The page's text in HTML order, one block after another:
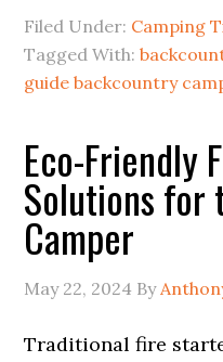
Filed Under: Camping
Tagged With:
guide backcountry
Eco-Friendly
Solutions for
Camper
May 22, 2024 By
Traditional fire